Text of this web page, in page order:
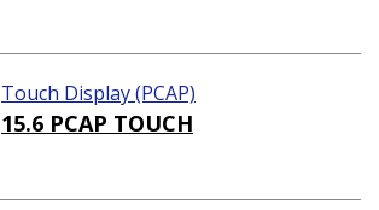
Touch Display (PCAP)
15.6 PCAP TOUCH